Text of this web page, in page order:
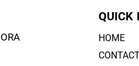
QUICK
HOME